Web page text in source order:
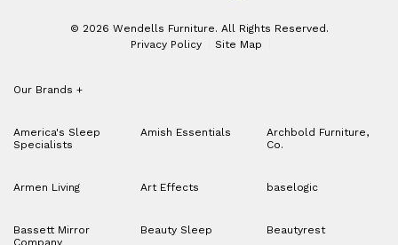
© 2026 Wendells Furniture. All Rights Reserved.
Privacy Policy
Site Map
Our Brands +
America's Sleep
Specialists
Amish Essentials
Archbold Furniture,
Co.
Armen Living Art Effects baselogic
Bassett Mirror
Company
Beauty Sleep Beautyrest